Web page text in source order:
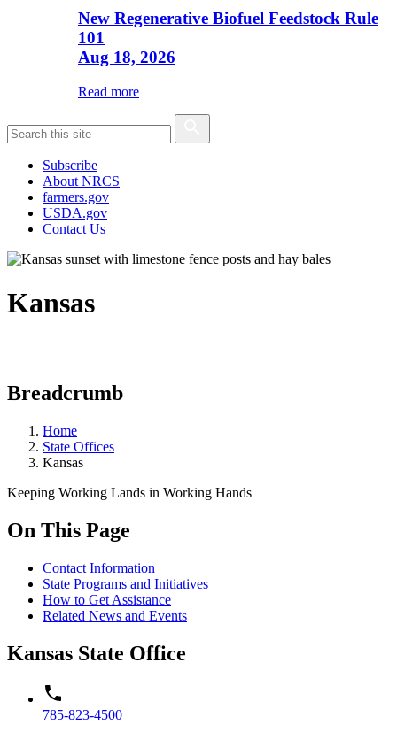
New Regenerative Biofuel Feedstock Rule
101
Aug 18, 2026
Read more
Subscribe
About NRCS
farmers.gov
USDA.gov
Contact Us
Kansas
Breadcrumb
Home
State Offices
Kansas
Keeping Working Lands in Working Hands
On This Page
Contact Information
State Programs and Initiatives
How to Get Assistance
Related News and Events
Kansas State Office
785-823-4500